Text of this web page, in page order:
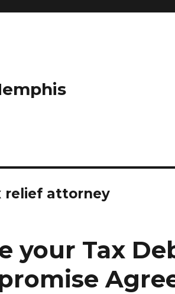
relief attorney
your Tax